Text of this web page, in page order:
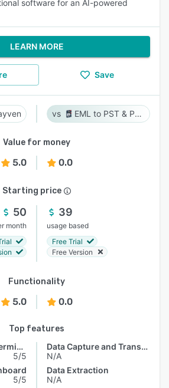
software for an AI-powered
LEARN MORE
Save
EML to PST & PST to EML
Value for money
5.0 0.0
Starting price
50
month
39
usage based
Free Trial
Free Version
Functionality
5.0 0.0
Top features
Access Controls/Permissions
5/5
5/5
Data Capture and Transfer
N/A
Data Extraction
N/A